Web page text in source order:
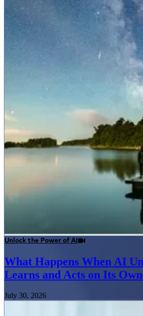
Unlock the Power of AI
What Happens When AI
Learns and Acts on Its
July 30, 2026